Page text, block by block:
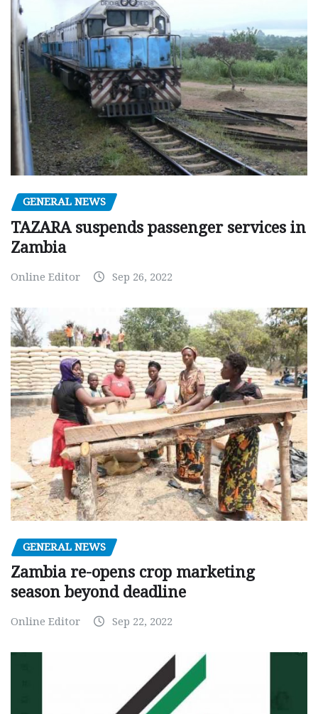
GENERAL NEWS
TAZARA suspends passenger services in
Zambia
Online Editor Sep 26, 2022
GENERAL NEWS
Zambia re-opens crop marketing
season beyond deadline
Online Editor Sep 22, 2022